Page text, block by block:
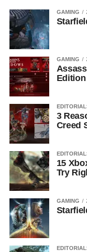
GAMING
GAMING
3
Creed
15
Try
GAMING